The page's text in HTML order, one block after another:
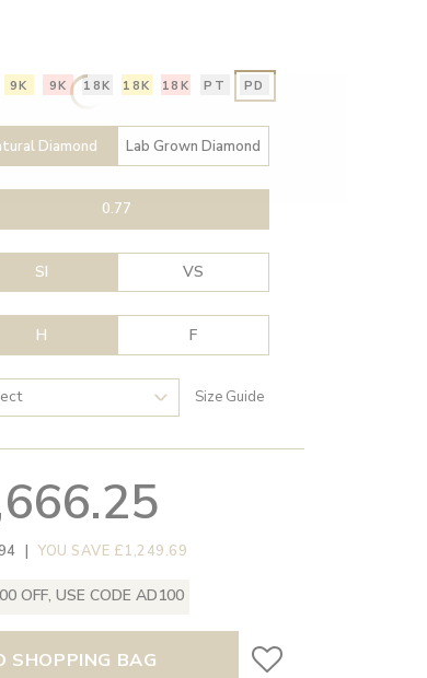
9K 9K 18K 18K 18K PT PD
Diamond Lab Grown Diamond
0.77
SI VS
H F
Size Guide
| YOU SAVE £1,249.69
OFF, USE CODE AD100
SHOPPING BAG